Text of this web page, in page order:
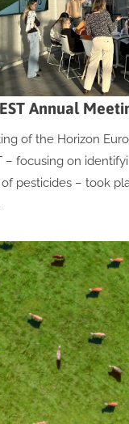
Annual
of the Horizon
– focusing on
pesticides – took